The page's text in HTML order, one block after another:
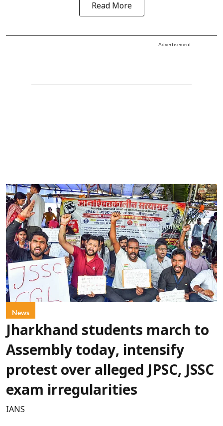
Read More
Advertisement
News
Jharkhand students march to
Assembly today, intensify
protest over alleged JPSC, JSSC
exam irregularities
IANS